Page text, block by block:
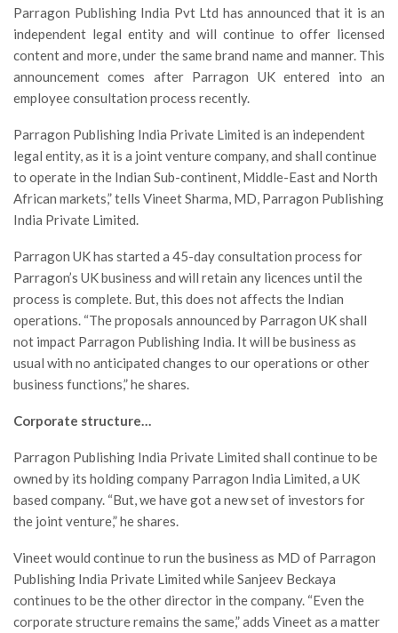
Parragon Publishing India Pvt Ltd has announced that it is an
independent legal entity and will continue to offer licensed
content and more, under the same brand name and manner. This
announcement comes after Parragon UK entered into an
employee consultation process recently.
Parragon Publishing India Private Limited is an independent
legal entity, as it is a joint venture company, and shall continue
to operate in the Indian Sub-continent, Middle-East and North
African markets,” tells Vineet Sharma, MD, Parragon Publishing
India Private Limited.
Parragon UK has started a 45-day consultation process for
Parragon’s UK business and will retain any licences until the
process is complete. But, this does not affects the Indian
operations. “The proposals announced by Parragon UK shall
not impact Parragon Publishing India. It will be business as
usual with no anticipated changes to our operations or other
business functions,” he shares.
Corporate structure…
Parragon Publishing India Private Limited shall continue to be
owned by its holding company Parragon India Limited, a UK
based company. “But, we have got a new set of investors for
the joint venture,” he shares.
Vineet would continue to run the business as MD of Parragon
Publishing India Private Limited while Sanjeev Beckaya
continues to be the other director in the company. “Even the
corporate structure remains the same,” adds Vineet as a matter